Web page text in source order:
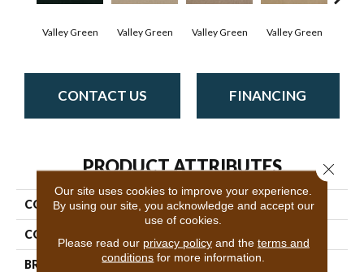
Valley Green Valley Green Valley Green Valley Green
CONTACT US FINANCING
PRODUCT ATTRIBUTES
COLLECTION Baytowne III 36
COLOR
BRAND Philadelphia Commercial
Our site uses cookies to improve your experience.
By using our site, you acknowledge and accept our
use of cookies.
Please read our privacy policyand the terms and
conditions for more information.
Close